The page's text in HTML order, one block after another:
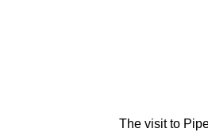
The visit to